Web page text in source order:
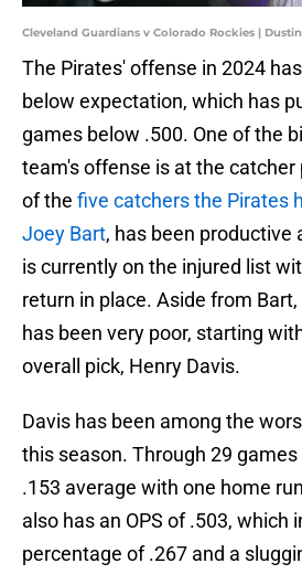
Cleveland Guardians v Colorado Rockies |
The Pirates' offense in 2024
below expectation, which has
games below .500. One of the
team's offense is at the catcher
of the five catchers the Pirates
Joey Bart, has been productive
is currently on the injured list
return in place. Aside from
has been very poor, starting
overall pick, Henry Davis.
Davis has been among the
this season. Through 29 games
.153 average with one home
also has an OPS of .503, which
percentage of .267 and a